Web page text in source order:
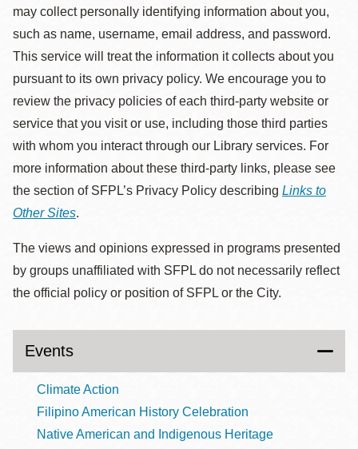
may collect personally identifying information about you,
such as name, username, email address, and password.
This service will treat the information it collects about you
pursuant to its own privacy policy. We encourage you to
review the privacy policies of each third-party website or
service that you visit or use, including those third parties
with whom you interact through our Library services. For
more information about these third-party links, please see
the section of SFPL’s Privacy Policy describing Links to
Other Sites.
The views and opinions expressed in programs presented
by groups unaffiliated with SFPL do not necessarily reflect
the official policy or position of SFPL or the City.
Events
Climate Action
Filipino American History Celebration
Native American and Indigenous Heritage